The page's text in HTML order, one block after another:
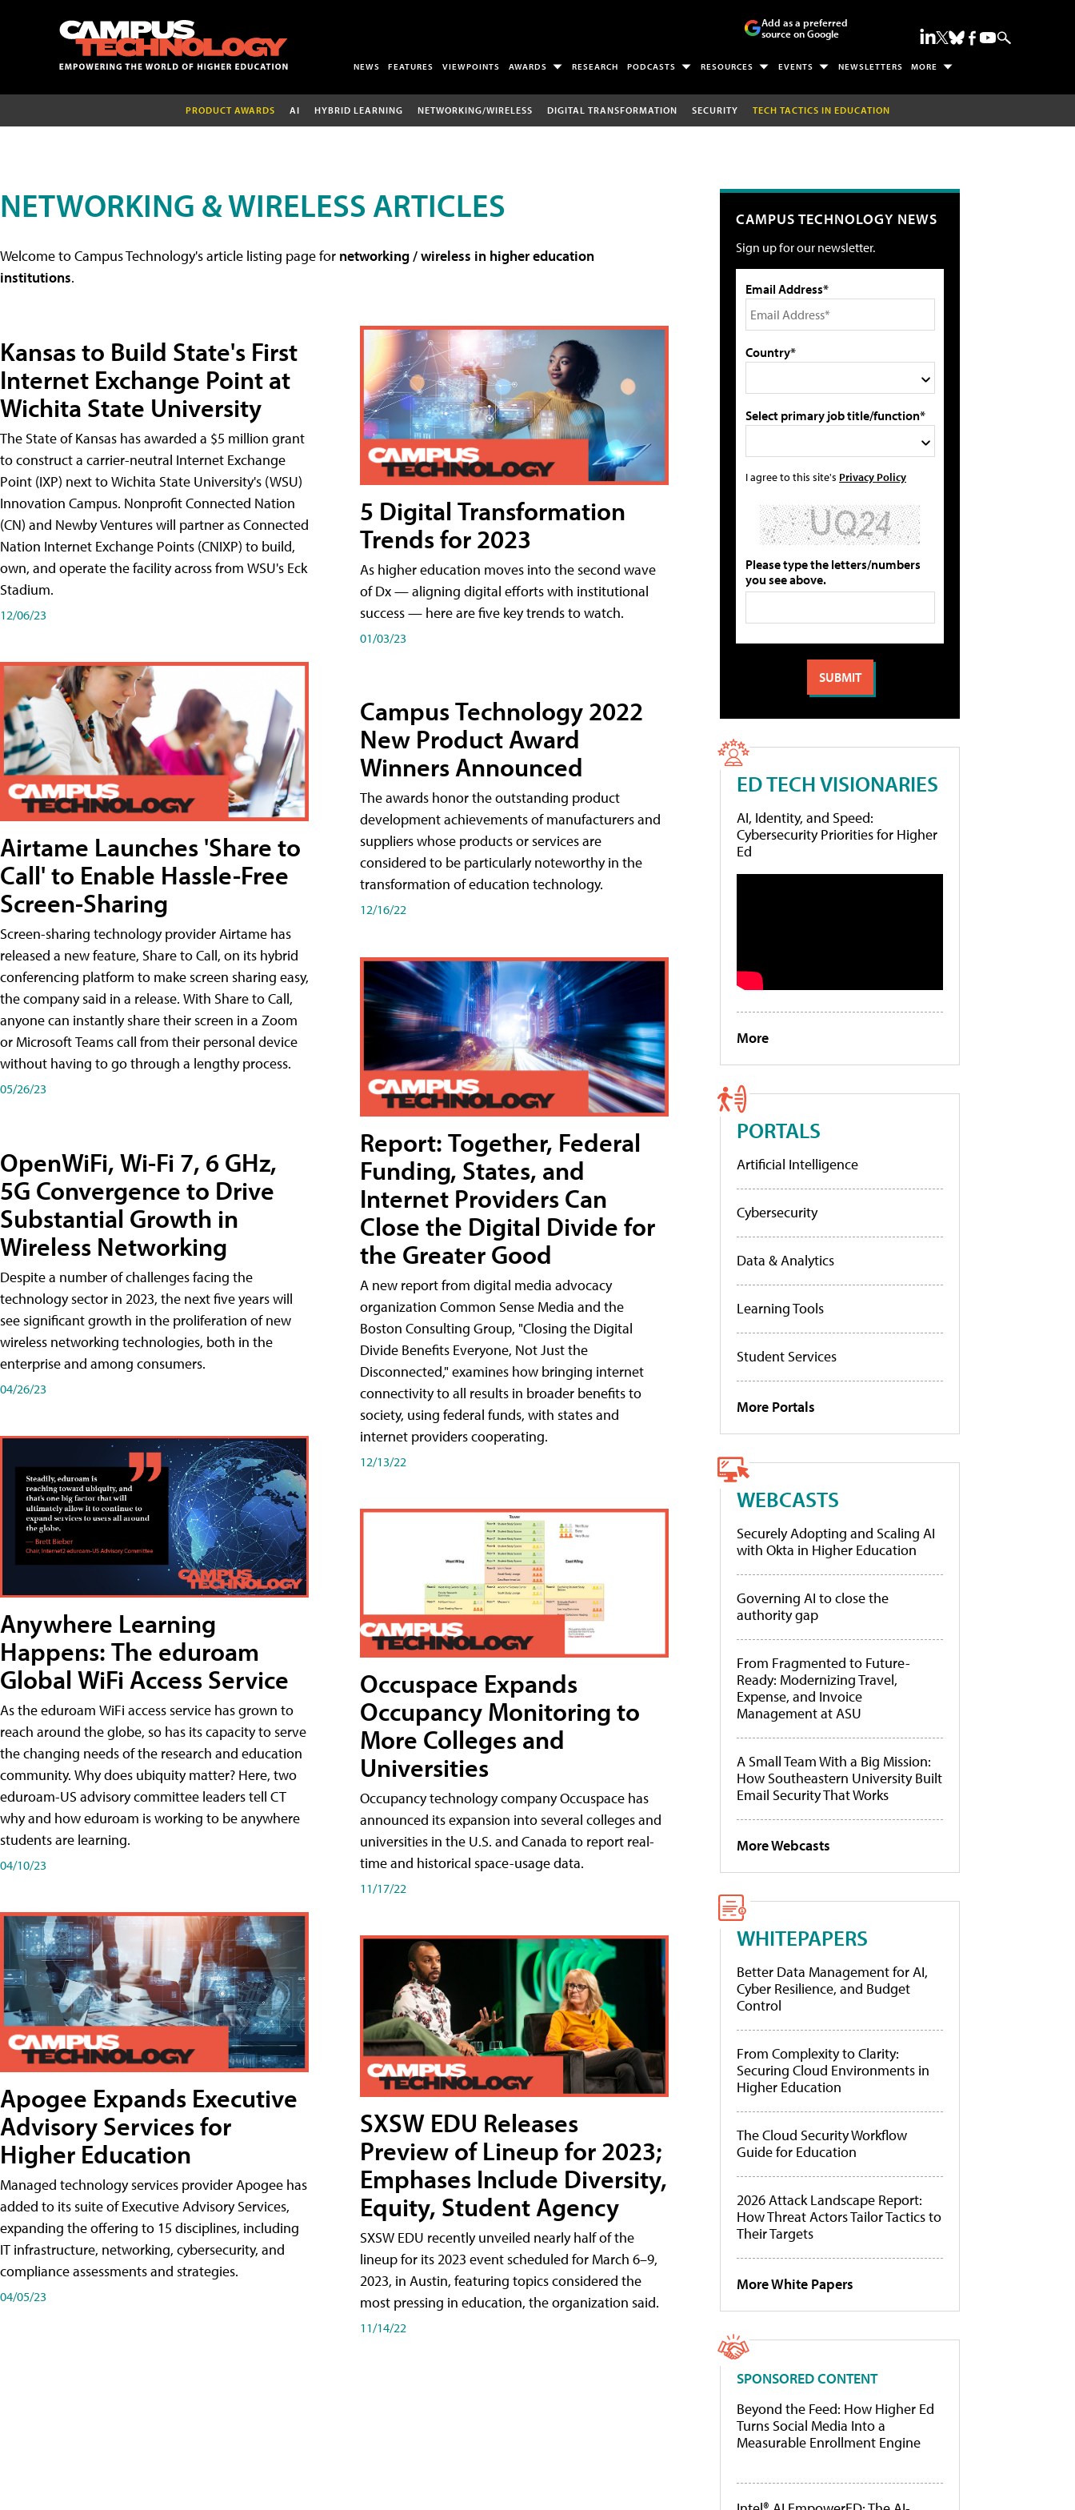
Add as a preferred
source on Google
NEWS FEATURES VIEWPOINTS AWARDS RESEARCH PODCASTS RESOURCES EVENTS NEWSLETTERS MORE
PRODUCT AWARDS AI HYBRID LEARNING NETWORKING/WIRELESS DIGITAL TRANSFORMATION SECURITY TECH TACTICS IN EDUCATION
NETWORKING & WIRELESS ARTICLES
Welcome to Campus Technology's article listing page for networking / wireless in higher education
institutions.
Kansas to Build State's First
Internet Exchange Point at
Wichita State University
The State of Kansas has awarded a $5 million grant
to construct a carrier-neutral Internet Exchange
Point (IXP) next to Wichita State University's (WSU)
Innovation Campus. Nonprofit Connected Nation
(CN) and Newby Ventures will partner as Connected
Nation Internet Exchange Points (CNIXP) to build,
own, and operate the facility across from WSU's Eck
Stadium.
12/06/23
Airtame Launches 'Share to
Call' to Enable Hassle-Free
Screen-Sharing
Screen-sharing technology provider Airtame has
released a new feature, Share to Call, on its hybrid
conferencing platform to make screen sharing easy,
the company said in a release. With Share to Call,
anyone can instantly share their screen in a Zoom
or Microsoft Teams call from their personal device
without having to go through a lengthy process.
05/26/23
OpenWiFi, Wi-Fi 7, 6 GHz,
5G Convergence to Drive
Substantial Growth in
Wireless Networking
Despite a number of challenges facing the
technology sector in 2023, the next five years will
see significant growth in the proliferation of new
wireless networking technologies, both in the
enterprise and among consumers.
04/26/23
Anywhere Learning
Happens: The eduroam
Global WiFi Access Service
As the eduroam WiFi access service has grown to
reach around the globe, so has its capacity to serve
the changing needs of the research and education
community. Why does ubiquity matter? Here, two
eduroam-US advisory committee leaders tell CT
why and how eduroam is working to be anywhere
students are learning.
04/10/23
Apogee Expands Executive
Advisory Services for
Higher Education
Managed technology services provider Apogee has
added to its suite of Executive Advisory Services,
expanding the offering to 15 disciplines, including
IT infrastructure, networking, cybersecurity, and
compliance assessments and strategies.
04/05/23
5 Digital Transformation
Trends for 2023
As higher education moves into the second wave
of Dx — aligning digital efforts with institutional
success — here are five key trends to watch.
01/03/23
Campus Technology 2022
New Product Award
Winners Announced
The awards honor the outstanding product
development achievements of manufacturers and
suppliers whose products or services are
considered to be particularly noteworthy in the
transformation of education technology.
12/16/22
Report: Together, Federal
Funding, States, and
Internet Providers Can
Close the Digital Divide for
the Greater Good
A new report from digital media advocacy
organization Common Sense Media and the
Boston Consulting Group, "Closing the Digital
Divide Benefits Everyone, Not Just the
Disconnected," examines how bringing internet
connectivity to all results in broader benefits to
society, using federal funds, with states and
internet providers cooperating.
12/13/22
Occuspace Expands
Occupancy Monitoring to
More Colleges and
Universities
Occupancy technology company Occuspace has
announced its expansion into several colleges and
universities in the U.S. and Canada to report real-
time and historical space-usage data.
11/17/22
SXSW EDU Releases
Preview of Lineup for 2023;
Emphases Include Diversity,
Equity, Student Agency
SXSW EDU recently unveiled nearly half of the
lineup for its 2023 event scheduled for March 6–9,
2023, in Austin, featuring topics considered the
most pressing in education, the organization said.
11/14/22
CAMPUS TECHNOLOGY NEWS
Sign up for our newsletter.
Email Address*
Country*
Select primary job title/function*
I agree to this site's Privacy Policy
Please type the letters/numbers
you see above.
ED TECH VISIONARIES
AI, Identity, and Speed:
Cybersecurity Priorities for Higher
Ed
More
PORTALS
Artificial Intelligence
Cybersecurity
Data & Analytics
Learning Tools
Student Services
More Portals
WEBCASTS
Securely Adopting and Scaling AI
with Okta in Higher Education
Governing AI to close the
authority gap
From Fragmented to Future-
Ready: Modernizing Travel,
Expense, and Invoice
Management at ASU
A Small Team With a Big Mission:
How Southeastern University Built
Email Security That Works
More Webcasts
WHITEPAPERS
Better Data Management for AI,
Cyber Resilience, and Budget
Control
From Complexity to Clarity:
Securing Cloud Environments in
Higher Education
The Cloud Security Workflow
Guide for Education
2026 Attack Landscape Report:
How Threat Actors Tailor Tactics to
Their Targets
More White Papers
SPONSORED CONTENT
Beyond the Feed: How Higher Ed
Turns Social Media Into a
Measurable Enrollment Engine